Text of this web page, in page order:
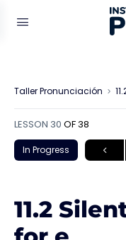
Taller Pronunciación
LESSON 30 OF 38
In Progress
11.2